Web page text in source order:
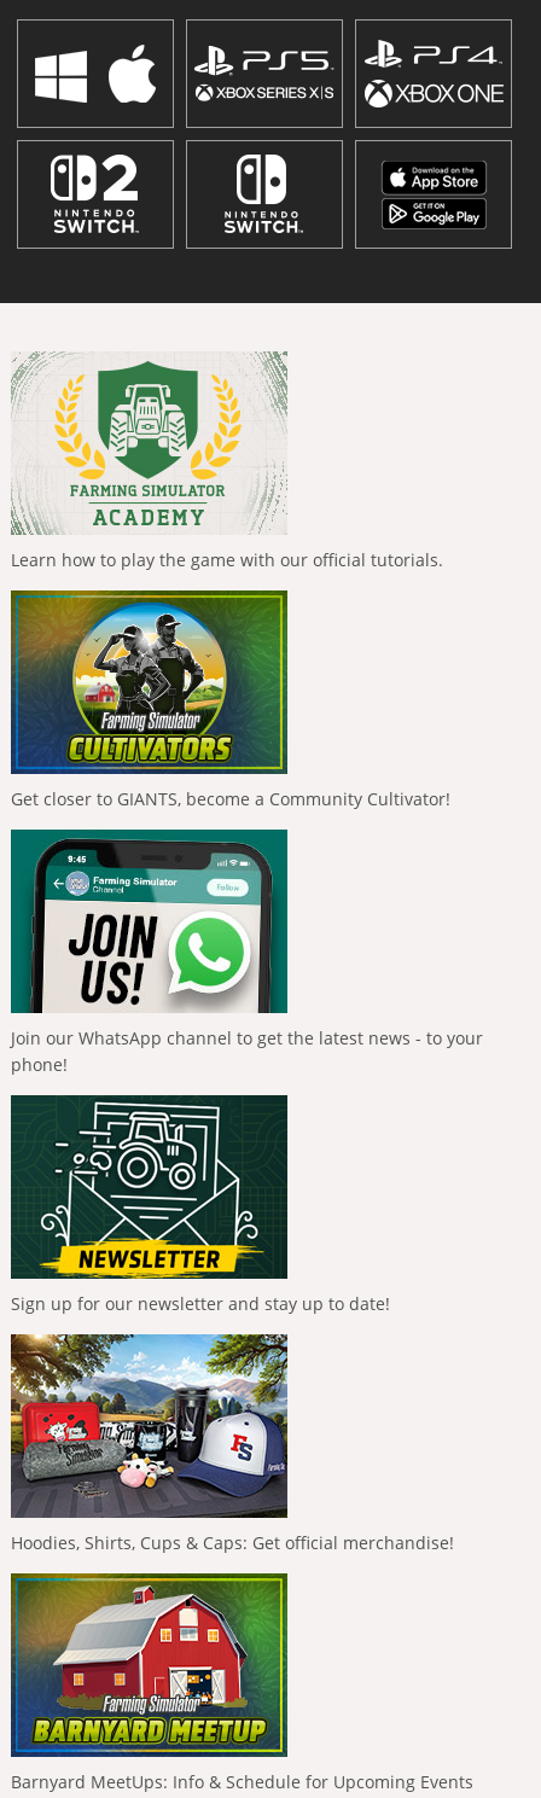
Learn how to play the game with our official tutorials.
Get closer to GIANTS, become a Community Cultivator!
Join our WhatsApp channel to get the latest news - to your
phone!
Sign up for our newsletter and stay up to date!
Hoodies, Shirts, Cups & Caps: Get official merchandise!
Barnyard MeetUps: Info & Schedule for Upcoming Events